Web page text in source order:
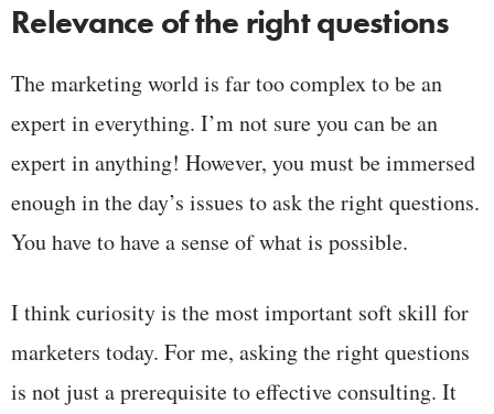
Relevance of the right questions
The marketing world is far too complex to be an
expert in everything. I’m not sure you can be an
expert in anything! However, you must be immersed
enough in the day’s issues to ask the right questions.
You have to have a sense of what is possible.
I think curiosity is the most important soft skill for
marketers today. For me, asking the right questions
is not just a prerequisite to effective consulting. It